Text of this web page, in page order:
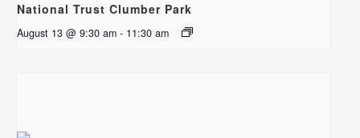
National Trust Clumber Park
August 13 @ 9:30 am - 11:30 am